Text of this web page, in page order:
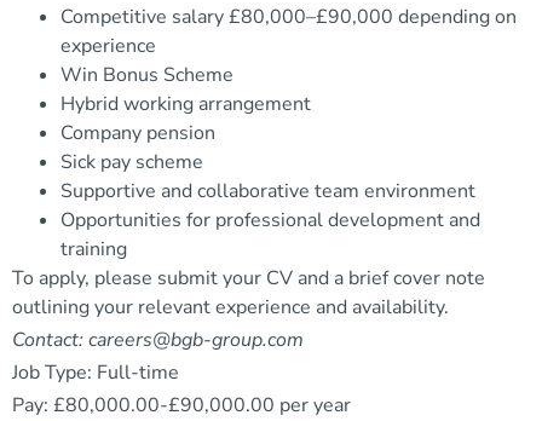
Competitive salary £80,000–£90,000 depending on
experience
Win Bonus Scheme
Hybrid working arrangement
Company pension
Sick pay scheme
Supportive and collaborative team environment
Opportunities for professional development and
training
To apply, please submit your CV and a brief cover note
outlining your relevant experience and availability.
Contact: careers@bgb-group.com
Job Type: Full-time
Pay: £80,000.00-£90,000.00 per year